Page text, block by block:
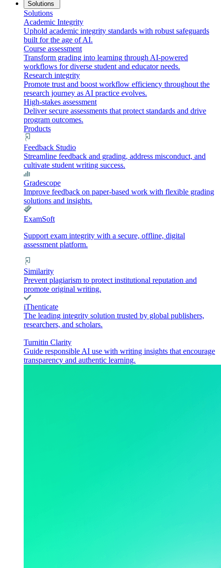
Solutions
Solutions
Academic Integrity
Uphold academic integrity standards with robust safeguards
built for the age of AI.
Course assessment
Transform grading into learning through AI-powered
workflows for diverse student and educator needs.
Research integrity
Promote trust and boost workflow efficiency throughout the
research journey as AI practice evolves.
High-stakes assessment
Deliver secure assessments that protect standards and drive
program outcomes.
Products
Feedback Studio
Streamline feedback and grading, address misconduct, and
cultivate student writing success.
Gradescope
Improve feedback on paper-based work with flexible grading
solutions and insights.
ExamSoft
Support exam integrity with a secure, offline, digital
assessment platform.
Similarity
Prevent plagiarism to protect institutional reputation and
promote original writing.
iThenticate
The leading integrity solution trusted by global publishers,
researchers, and scholars.
Turnitin Clarity
Guide responsible AI use with writing insights that encourage
transparency and authentic learning.